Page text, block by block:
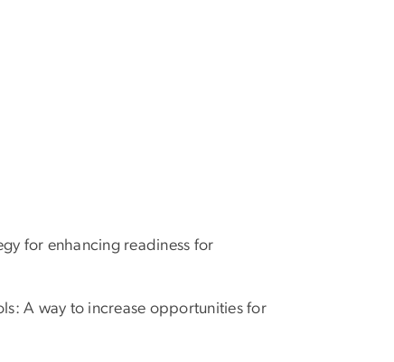
for enhancing readiness for
A way to increase opportunities for